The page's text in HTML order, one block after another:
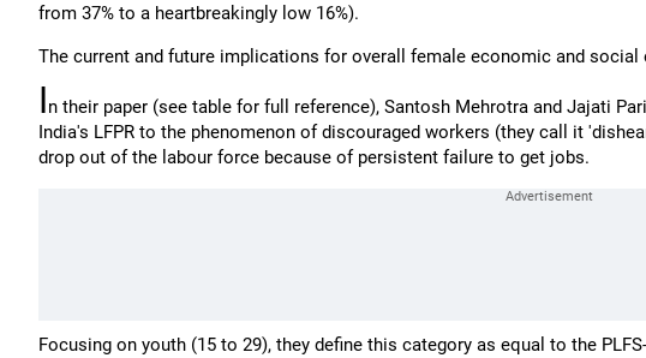
from 37% to a heartbreakingly low 16%).
The current and future implications for overall female economic and social
In their paper (see table for full reference), Santosh Mehrotra and Jajati
India's LFPR to the phenomenon of discouraged workers (they call it
drop out of the labour force because of persistent failure to get jobs.
Focusing on youth (15 to 29), they define this category as equal to the